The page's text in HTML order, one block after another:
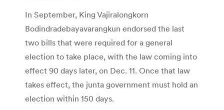
In September, King Vajiralongkorn
Bodindradebayavarangkun endorsed the last
two bills that were required for a general
election to take place, with the law coming into
effect 90 days later, on Dec. 11. Once that law
takes effect, the junta government must hold an
election within 150 days.